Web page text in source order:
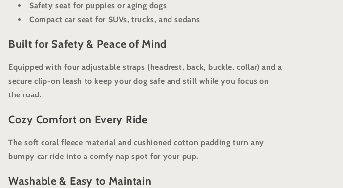
Safety seat for puppies or aging dogs
Compact car seat for SUVs, trucks, and sedans
Built for Safety & Peace of Mind
Equipped with four adjustable straps (headrest, back, buckle, collar) and a
secure clip-on leash to keep your dog safe and still while you focus on
the road.
Cozy Comfort on Every Ride
The soft coral fleece material and cushioned cotton padding turn any
bumpy car ride into a comfy nap spot for your pup.
Washable & Easy to Maintain